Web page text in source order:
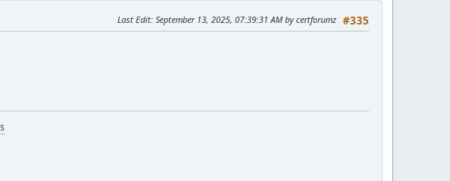
#335
Last Edit: September 13, 2025, 07:39:31 AM by certforumz